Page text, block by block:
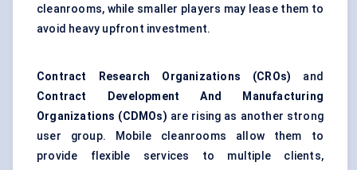
cleanrooms, while smaller players may lease them to
avoid heavy upfront investment.
Contract Research Organizations (CROs) and
Contract Development And Manufacturing
Organizations (CDMOs) are rising as another strong
user group. Mobile cleanrooms allow them to
provide flexible services to multiple clients,